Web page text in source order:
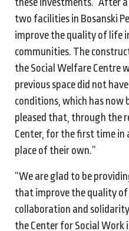
two facilities in Bosanski
improve the quality of life
communities. The
the Social Welfare Centre
previous space did not
conditions, which has now
pleased that, through the
Center, for the first time in
place of their own.”
“We are glad to be
that improve the quality
collaboration and
the Center for Social Work